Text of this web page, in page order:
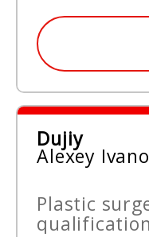
experience
Dujiy
Alexey
Plastic